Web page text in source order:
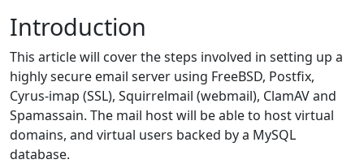
Introduction
This article will cover the steps involved in setting up a
highly secure email server using FreeBSD, Postfix,
Cyrus-imap (SSL), Squirrelmail (webmail), ClamAV and
Spamassain. The mail host will be able to host virtual
domains, and virtual users backed by a MySQL
database.